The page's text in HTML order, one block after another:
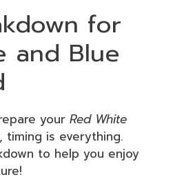
for
and Blue
your Red White
, timing is everything.
to help you enjoy